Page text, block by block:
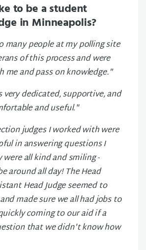
to be a student
in Minneapolis?
many people at my polling site
of this process and were
me and pass on knowledge."
very dedicated, supportive, and
and useful."
judges I worked with were
in answering questions I
were all kind and smiling -
around all day! The Head
Head Judge seemed to
made sure we all had jobs to
coming to our aid if a
that we didn't know how